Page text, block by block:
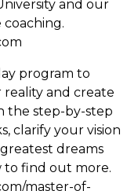
and our
coaching.
program to
reality and create
the step-by-step
clarify your vision
dreams
to find out more.
master-of-